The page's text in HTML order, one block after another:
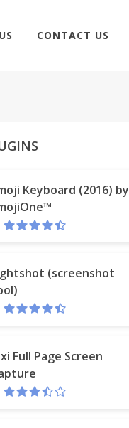
CONTACT US
Keyboard (2016) by
(screenshot
Full Page Screen